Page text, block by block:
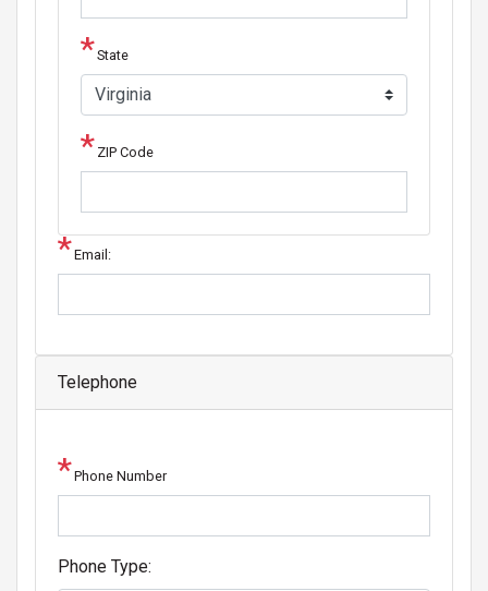
State
ZIP Code
Email:
Telephone
Phone Number
Phone Type: